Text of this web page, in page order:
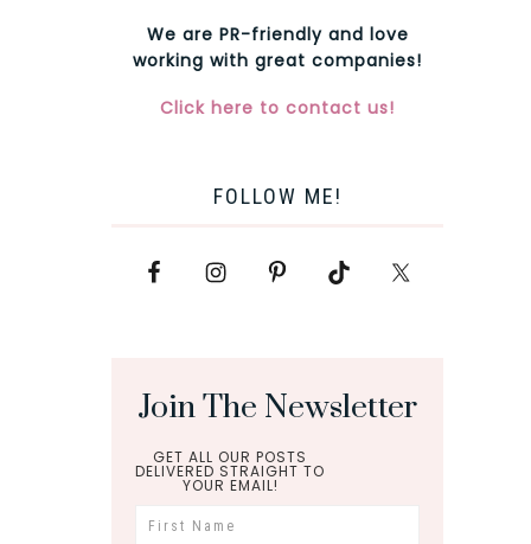
We are PR-friendly and love
working with great companies!
Click here to contact us!
FOLLOW ME!
Join The Newsletter
GET ALL OUR POSTS
DELIVERED STRAIGHT TO
YOUR EMAIL!